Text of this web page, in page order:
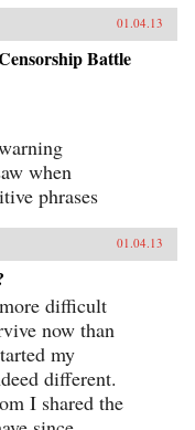
01.04.13
Battle
when
phrases
01.04.13
difficult
now than
my
different.
I shared the